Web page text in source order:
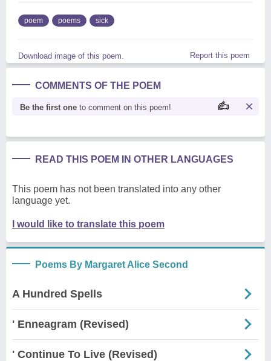
poem poems sick
Download image of this poem. Report this poem
COMMENTS OF THE POEM
Be the first one to comment on this poem!
READ THIS POEM IN OTHER LANGUAGES
This poem has not been translated into any other
language yet.
I would like to translate this poem
Poems By Margaret Alice Second
A Hundred Spells
' Enneagram (Revised)
' Continue To Live (Revised)